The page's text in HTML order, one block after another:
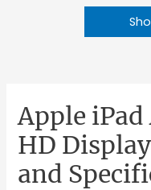
Apple
HD
and